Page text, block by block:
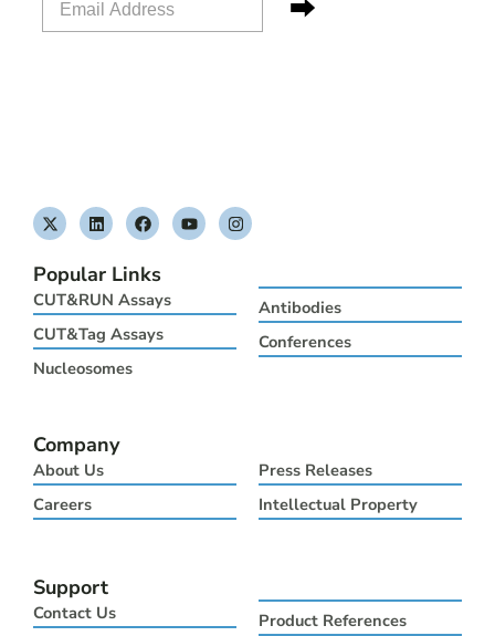
X
-
t
i
t
t
e
r
L
i
n
e
d
i
n
F
a
c
e
b
o
o
k
Y
o
u
e
I
n
s
r
m
Popular Links
CUT&RUN Assays
CUT&Tag Assays
Nucleosomes
Antibodies
Conferences
Company
About Us
Careers
Press Releases
Intellectual Property
Support
Contact Us Product References